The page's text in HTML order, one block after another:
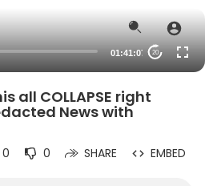
01:41:07 20
all COLLAPSE right
News with
0 0 SHARE EMBED